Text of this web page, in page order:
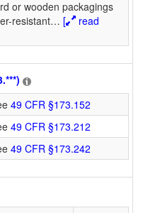
or wooden packagings
resistant… [
read
49 CFR §173.152
49 CFR §173.212
49 CFR §173.242